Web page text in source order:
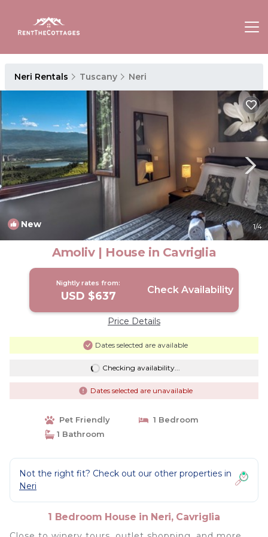
Neri Rentals Tuscany Neri
New 1/4
Amoliv | House in Cavriglia
Nightly rates from:
USD $637 Check Availability
Price Details
Dates selected are available
Checking availability...
Dates selected are unavailable
Pet Friendly
1 Bedroom
1 Bathroom
Not the right fit? Check out our other properties in
Neri
1 Bedroom House in Neri, Cavriglia